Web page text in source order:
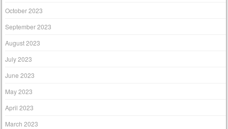
October 2023
September 2023
August 2023
July 2023
June 2023
May 2023
April 2023
March 2023